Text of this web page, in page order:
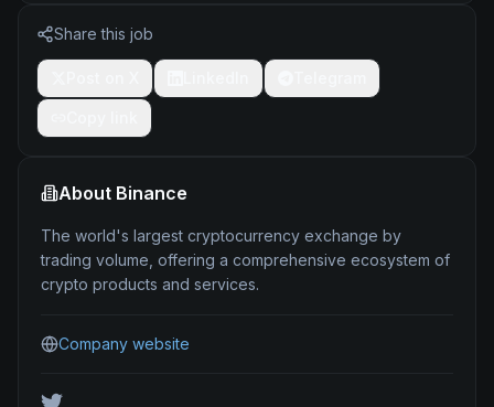
Share this job
About Binance
The world's largest cryptocurrency exchange by
trading volume, offering a comprehensive ecosystem of
crypto products and services.
Company website